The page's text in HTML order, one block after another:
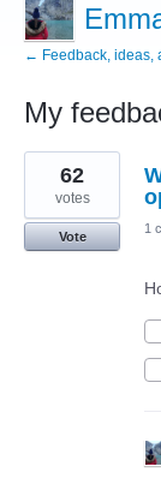
← Feedback, ideas,
My
6
results
found
62
votes
Vote
1